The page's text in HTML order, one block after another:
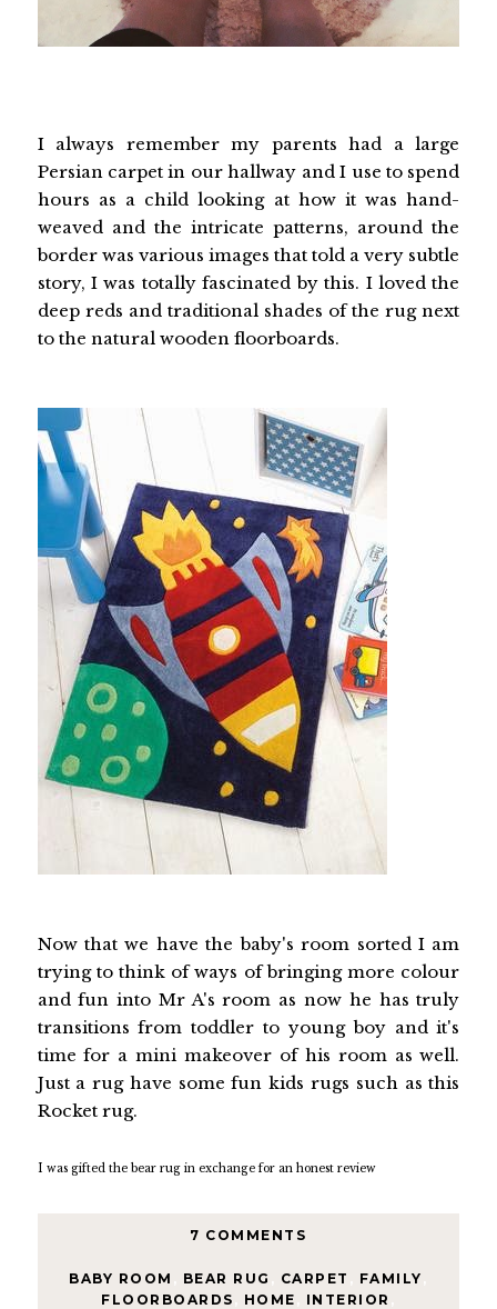
I always remember my parents had a large
Persian carpet in our hallway and I use to spend
hours as a child looking at how it was hand-
weaved and the intricate patterns, around the
border was various images that told a very subtle
story, I was totally fascinated by this. I loved the
deep reds and traditional shades of the rug next
to the natural wooden floorboards.
Now that we have the baby's room sorted I am
trying to think of ways of bringing more colour
and fun into Mr A's room as now he has truly
transitions from toddler to young boy and it's
time for a mini makeover of his room as well.
Just a rug have some fun kids rugs such as this
Rocket rug.
I was gifted the bear rug in exchange for an honest review
7 COMMENTS
BABY ROOM BEAR RUG CARPET FAMILY
FLOORBOARDS
HOME INTERIOR